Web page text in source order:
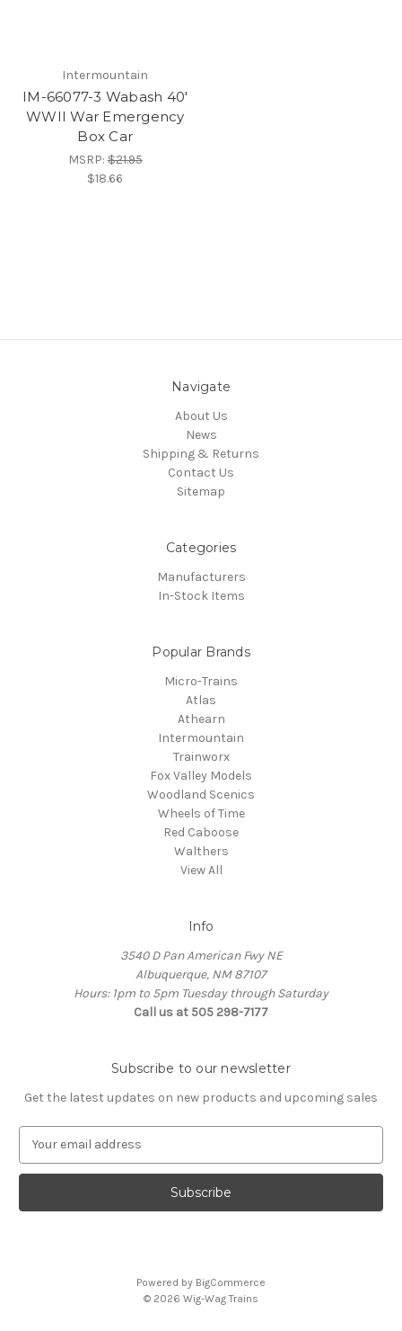
Intermountain
IM-66077-3 Wabash 40'
WWII War Emergency
Box Car
MSRP:$21.95
$18.66
Navigate
About Us
News
Shipping & Returns
Contact Us
Sitemap
Categories
Manufacturers
In-Stock Items
Popular Brands
Micro-Trains
Atlas
Athearn
Intermountain
Trainworx
Fox Valley Models
Woodland Scenics
Wheels of Time
Red Caboose
Walthers
View All
Info
3540 D Pan American Fwy NE
Albuquerque, NM 87107
Hours: 1pm to 5pm Tuesday through Saturday
Call us at 505 298-7177
Subscribe to our newsletter
Get the latest updates on new products and upcoming sales
a
l
Powered by BigCommerce
© 2026 Wig-Wag Trains